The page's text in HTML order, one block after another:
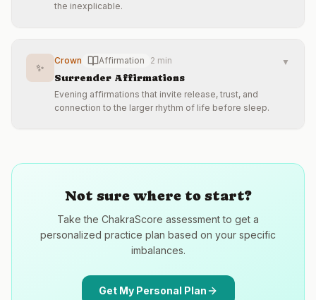
the inexplicable.
✨
Crown Affirmation 2 min
Surrender Affirmations
Evening affirmations that invite release, trust, and
connection to the larger rhythm of life before sleep.
▼
Not sure where to start?
Take the ChakraScore assessment to get a
personalized practice plan based on your specific
imbalances.
Get My Personal Plan